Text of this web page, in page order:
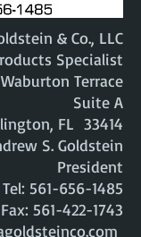
& Co., LLC
Specialist
Terrace
Suite A
FL 33414
S. Goldstein
President
Tel: 561-656-1485
Fax: 561-422-1743